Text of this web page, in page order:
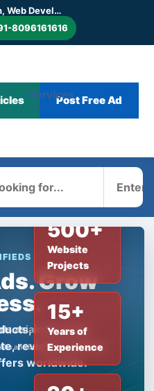
Website Design, Web Development, SEO, AI SEO, GEO, AEO, Digital Marketing, CMS and E-commerce Website Development
8096161616
News ServicesPost Free Ad
Grow
insurance,
reviews, creator
worldwide.
500+
Website
Projects
15+
Years of
Experience